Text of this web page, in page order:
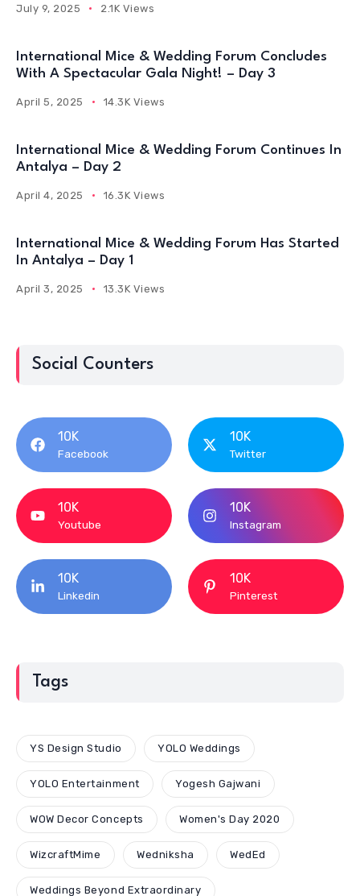
July 9, 2025 2.1K Views
International Mice & Wedding Forum Concludes
With A Spectacular Gala Night! – Day 3
April 5, 2025 14.3K Views
International Mice & Wedding Forum Continues In
Antalya – Day 2
April 4, 2025 16.3K Views
International Mice & Wedding Forum Has Started
In Antalya – Day 1
April 3, 2025 13.3K Views
Social Counters
10K
Facebook
10K
Twitter
10K
Youtube
10K
Instagram
10K
Linkedin
10K
Pinterest
Tags
YS Design Studio YOLO Weddings
YOLO Entertainment Yogesh Gajwani
WOW Decor Concepts Women's Day 2020
WizcraftMime Wedniksha WedEd
Weddings Beyond Extraordinary